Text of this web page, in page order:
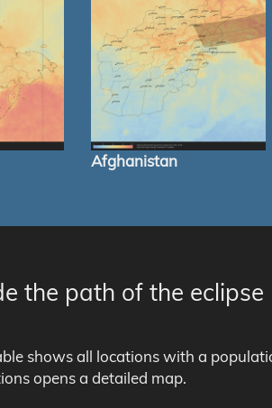
Afghanistan
the path of the eclipse
shows all locations with a
opens a detailed map.